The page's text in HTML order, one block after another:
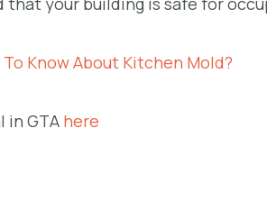
Know About Kitchen Mold?
in GTA here